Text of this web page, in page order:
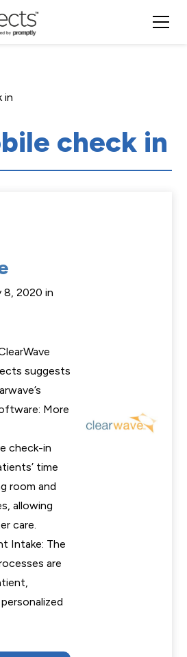
in
check in
8, 2020 in
suggests
More
check-in
time
room and
allowing
care.
Intake: The
are